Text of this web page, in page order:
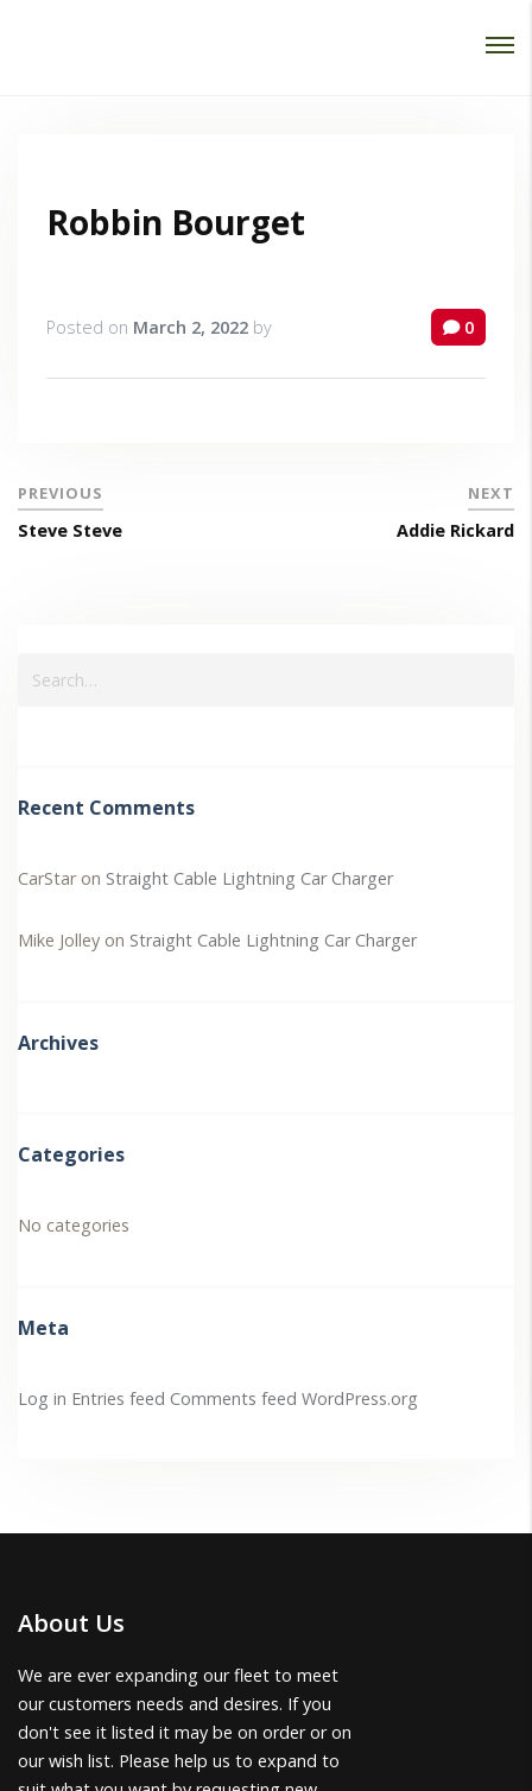
Robbin Bourget
Posted on March 2, 2022 by 0
PREVIOUS
Steve Steve
NEXT
Addie Rickard
Recent Comments
CarStaron Straight Cable Lightning Car Charger
Mike Jolley on Straight Cable Lightning Car Charger
Archives
Categories
No categories
Meta
Log in Entries feed Comments feed WordPress.org
About Us
We are ever expanding our fleet to meet
our customers needs and desires. If you
don't see it listed it may be on order or on
our wish list. Please help us to expand to